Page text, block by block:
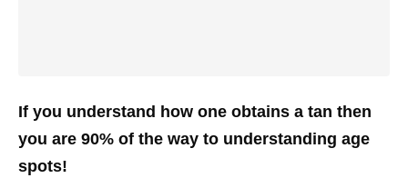
If you understand how one obtains a tan then
you are 90% of the way to understanding age
spots!